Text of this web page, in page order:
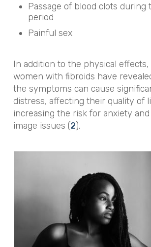
Passage of blood clots during
period
Painful sex
In addition to the physical effects,
women with fibroids have
the symptoms can cause
distress, affecting their quality of
increasing the risk for anxiety
image issues (2).